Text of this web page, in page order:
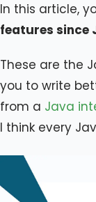
In this article,
features since
These are the
you to write
from a Java
I think every